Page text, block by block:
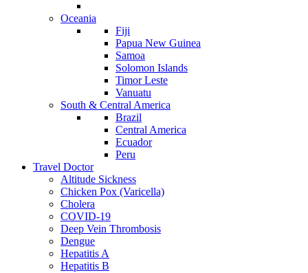
Oceania
Fiji
Papua New Guinea
Samoa
Solomon Islands
Timor Leste
Vanuatu
South & Central America
Brazil
Central America
Ecuador
Peru
Travel Doctor
Altitude Sickness
Chicken Pox (Varicella)
Cholera
COVID-19
Deep Vein Thrombosis
Dengue
Hepatitis A
Hepatitis B